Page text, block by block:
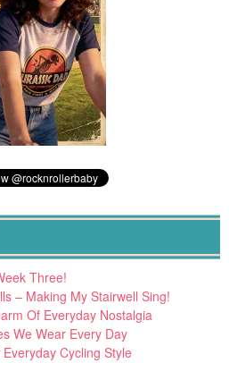
Three!
– Making My Stairwell Sing!
Of Everyday Nostalgia
We Wear Every Day
Cycling Style